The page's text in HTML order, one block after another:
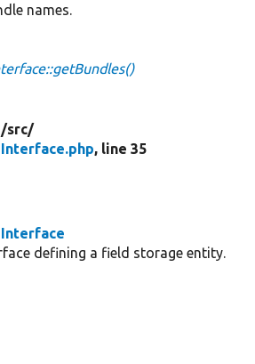
names.
src/
, line 35
defining a field storage entity.